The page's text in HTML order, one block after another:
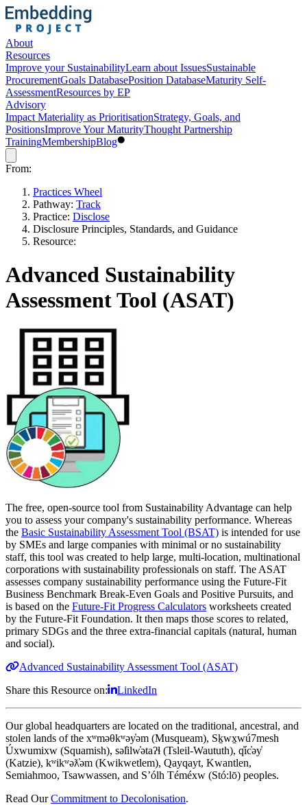
About
Resources
Improve your SustainabilityLearn about IssuesSustainable
ProcurementGoals DatabasePosition DatabaseMaturity Self-
AssessmentResources by EP
Advisory
Impact Materiality as PrioritisationStrategy, Goals, and
PositionsImprove Your MaturityThought Partnership
TrainingMembershipBlog
From:
Practices Wheel
Pathway: Track
Practice: Disclose
Disclosure Principles, Standards, and Guidance
Resource:
Advanced Sustainability
Assessment Tool (ASAT)
The free, open-source tool from Sustainability Advantage can help
you to assess your company's sustainability performance. Whereas
the Basic Sustainability Assessment Tool (BSAT) is intended for use
by SMEs and large companies with minimal or no sustainability
staff, this tool was created to help large, multi-location, multinational
corporations with sustainability professionals on staff. The ASAT
assesses company sustainability performance using the Future-Fit
Business Benchmark Break-Even Goals and Positive Pursuits, and
is based on the Future-Fit Progress Calculators worksheets created
by the Future-Fit Foundation. It then maps those scores to related,
primary SDGs and the three extra-financial capitals (natural, human
and social).
Advanced Sustainability Assessment Tool (ASAT)
Share this Resource on:
LinkedIn
Our global headquarters are located on the traditional, ancestral, and
stolen lands of the xʷməθkʷəy̓əm (Musqueam), Sḵwx̱wú7mesh
Úxwumixw (Squamish), səl̓ilw̓ətaʔɬ (Tsleil-Waututh), q̓íc̓əy̓
(Katzie), kʷikʷəƛ̓əm (Kwikwetlem), Qayqayt, Kwantlen,
Semiahmoo, Tsawwassen, and S’ólh Téméxw (Stó:lō) peoples.
Read Our Commitment to Decolonisation.